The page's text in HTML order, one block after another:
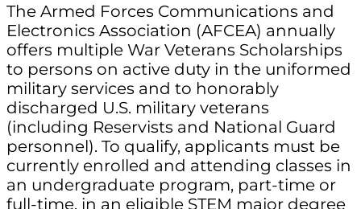
The Armed Forces Communications and
Electronics Association (AFCEA) annually
offers multiple War Veterans Scholarships
to persons on active duty in the uniformed
military services and to honorably
discharged U.S. military veterans
(including Reservists and National Guard
personnel). To qualify, applicants must be
currently enrolled and attending classes in
an undergraduate program, part-time or
full-time, in an eligible STEM major degree